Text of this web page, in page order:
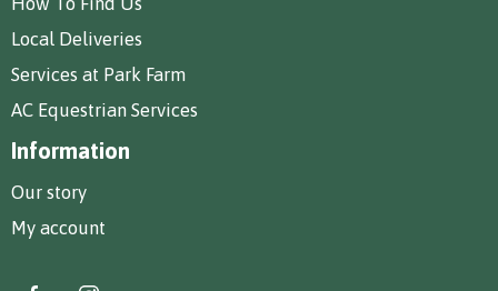
Local Deliveries
Services at Park Farm
AC Equestrian Services
Information
Our story
My account